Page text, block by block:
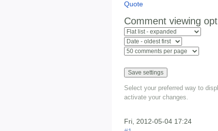
Comment viewing
Select your preferred way to
activate your changes.
Fri, 2012-05-04 17:24